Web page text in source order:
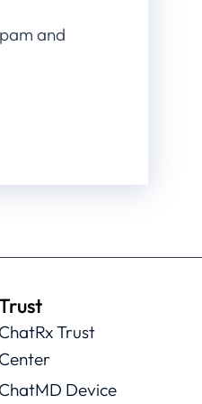
and
ChatRx Trust
Center
ChatMD Device